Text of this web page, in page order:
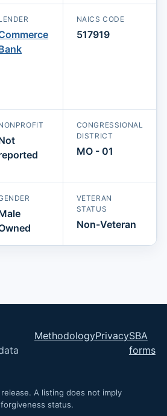
NAICS CODE
517919
CONGRESSIONAL
DISTRICT
MO - 01
VETERAN
STATUS
Non-Veteran
MethodologyPrivacySBA
forms
A listing does not imply
status.